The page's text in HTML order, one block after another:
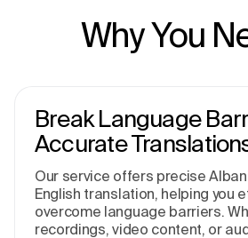
Why You
Break Language
Accurate
Our service offers precise
English translation, helping you
overcome language barriers.
recordings, video content, or